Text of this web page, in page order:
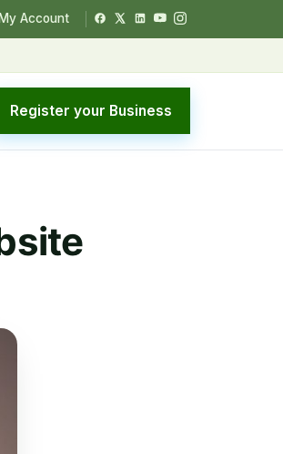
My Account
Register your Business